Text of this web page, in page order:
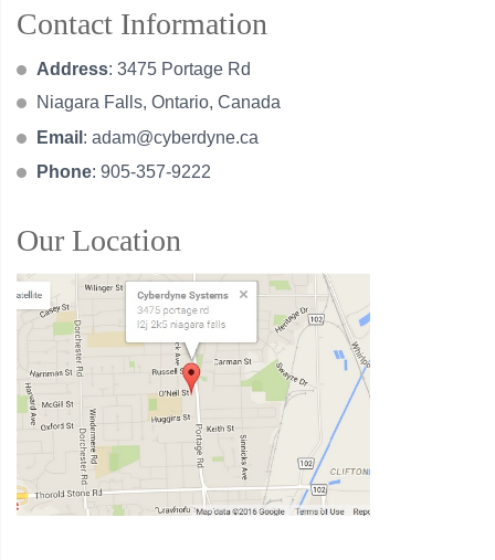
Contact Information
Address: 3475 Portage Rd
Niagara Falls, Ontario, Canada
Email : adam@cyberdyne.ca
Phone: 905-357-9222
Our Location